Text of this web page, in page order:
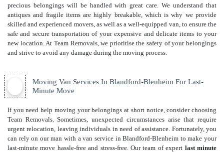
precious belongings will be handled with great care. We understand that
antiques and fragile items are highly breakable, which is why we provide
skilled and experienced movers, as well as a well-equipped van, to ensure the
safe and secure transportation of your expensive and delicate items to your
new location. At Team Removals, we prioritise the safety of your belongings
and strive to avoid any damage during the moving process.
Moving Van Services In Blandford-Blenheim For Last-
Minute Move
If you need help moving your belongings at short notice, consider choosing
Team Removals. Sometimes, unexpected circumstances arise that require
urgent relocation, leaving individuals in need of assistance. Fortunately, you
can rely on our man with a van service in Blandford-Blenheim to make your
last-minute move hassle-free and stress-free. Our team of expert last minute